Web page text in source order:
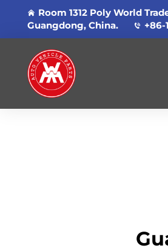
Room 1312 Poly World
Guangdong, China.
+86-